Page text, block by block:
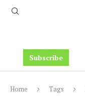
Subscribe
Home Tags